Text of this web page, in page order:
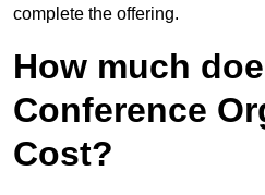
complete the offering.
How much
Conference
Cost?